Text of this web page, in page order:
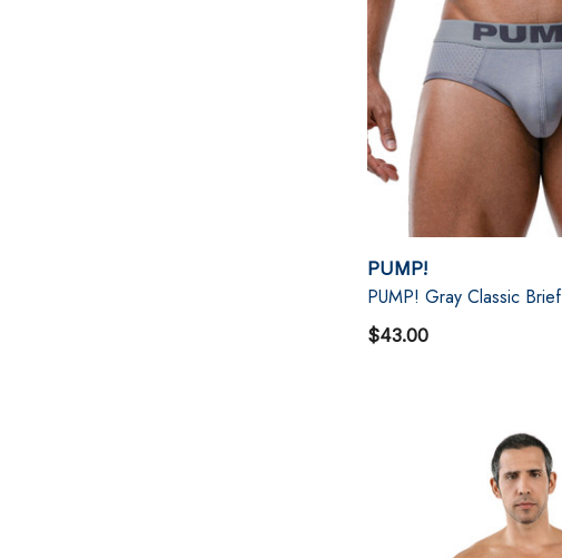
PUMP!
PUMP! Gray Classic Brief
$43.00